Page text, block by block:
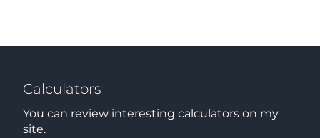
Calculators
You can review interesting calculators on my
site.